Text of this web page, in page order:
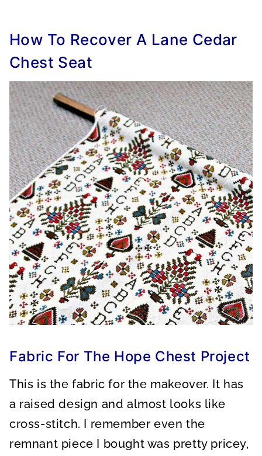
How To Recover A Lane Cedar
Chest Seat
Fabric For The Hope Chest Project
This is the fabric for the makeover. It has
a raised design and almost looks like
cross-stitch. I remember even the
remnant piece I bought was pretty pricey,